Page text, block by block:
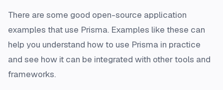
There are some good open-source application
examples that use Prisma. Examples like these can
help you understand how to use Prisma in practice
and see how it can be integrated with other tools and
frameworks.